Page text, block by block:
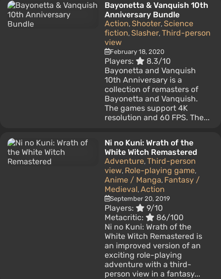
Bayonetta & Vanquish 10th
Anniversary Bundle
Action, Shooter, Science
fiction, Slasher, Third-person
view
February 18, 2020
Players:
8.3/10
Bayonetta and Vanquish
10th Anniversary is a
collection of remasters of
Bayonetta and Vanquish.
The games support 4K
resolution and 60 FPS. The...
Ni no Kuni: Wrath of the
White Witch Remastered
Adventure, Third-person
view, Role-playing game,
Anime / Manga, Fantasy /
Medieval, Action
September 20, 2019
Players:
9/10
Metacritic:
86/100
Ni no Kuni: Wrath of the
White Witch Remastered is
an improved version of an
exciting role-playing
adventure with a third-
person view in a fantasy...